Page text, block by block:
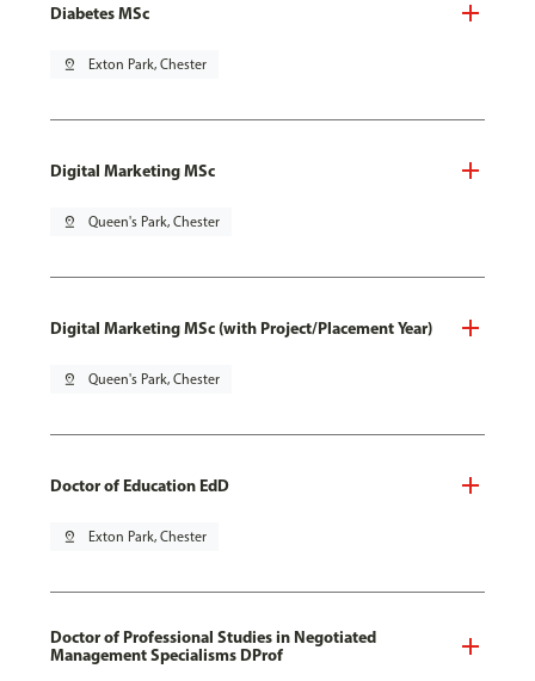
Diabetes MSc
pin_drop Exton Park, Chester
Digital Marketing MSc
pin_drop Queen's Park, Chester
Digital Marketing MSc (with Project/Placement Year)
pin_drop Queen's Park, Chester
Doctor of Education EdD
pin_drop Exton Park, Chester
Doctor of Professional Studies in Negotiated
Management Specialisms DProf